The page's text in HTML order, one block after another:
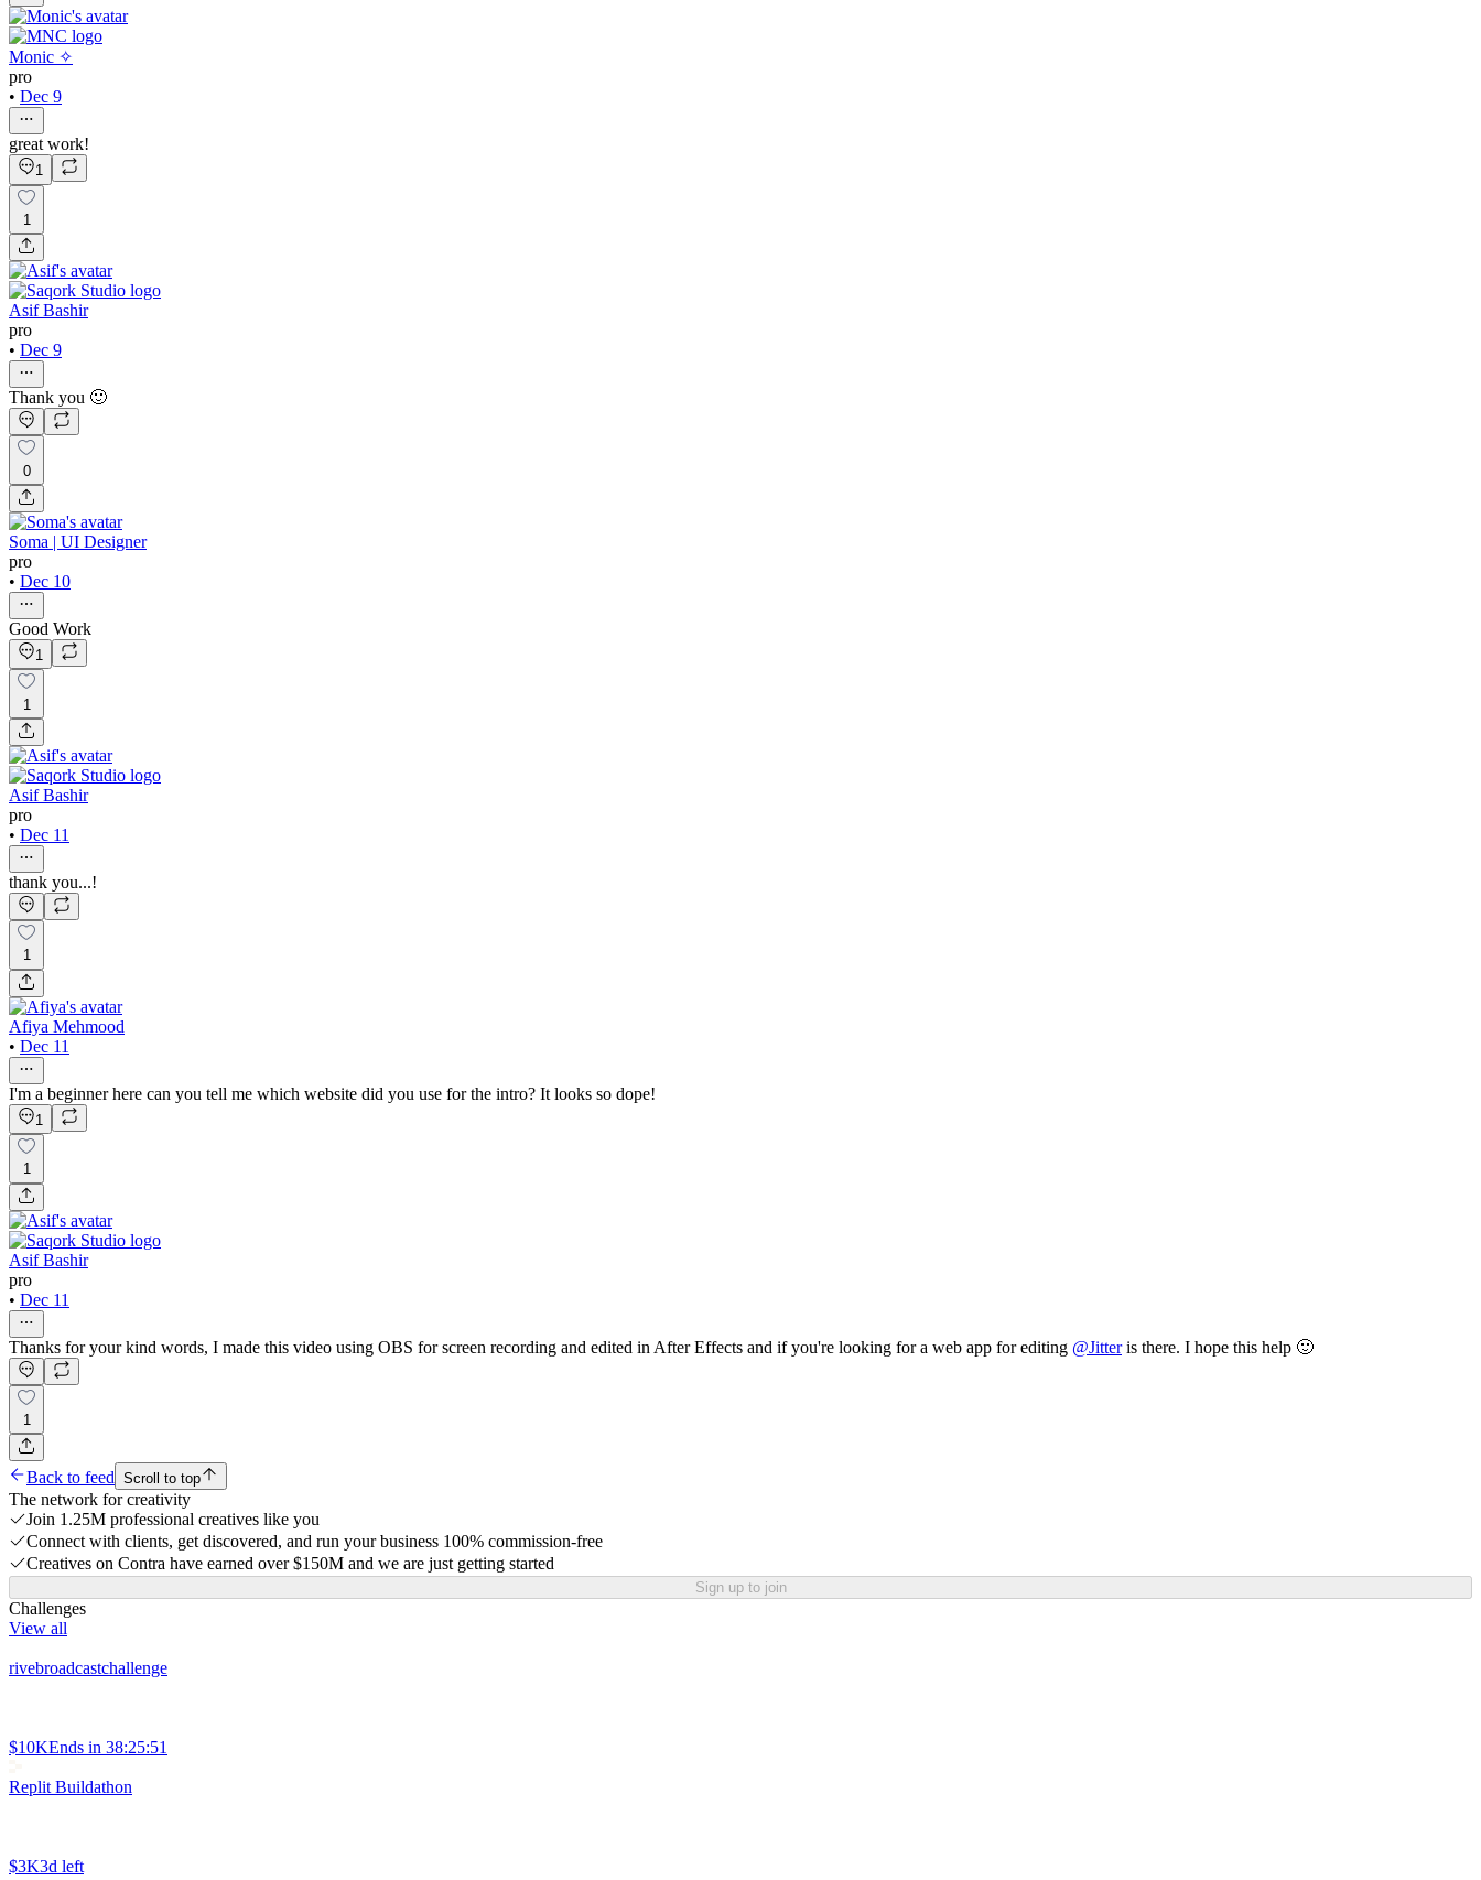
Monic ✧
pro
• Dec 9
great work!
1
1
Asif Bashir
pro
• Dec 9
Thank you 🙂
0
Soma | UI Designer
pro
• Dec 10
Good Work
1
1
Asif Bashir
pro
• Dec 11
thank you...!
1
Afiya Mehmood
• Dec 11
I'm a beginner here can you tell me which website did you use for the intro? It looks so dope!
1
1
Asif Bashir
pro
• Dec 11
Thanks for your kind words, I made this video using OBS for screen recording and edited in After Effects and if you're looking for a web app for editing @Jitteris there. I hope this help 🙂
1
Back to feed Scroll to top
The network for creativity
Join 1.25M professional creatives like you
Connect with clients, get discovered, and run your business 100% commission-free
Creatives on Contra have earned over $150M and we are just getting started
Sign up to join
Challenges
View all
rivebroadcastchallenge
$10KEnds in 38:25:51
Replit Buildathon
$3K3d left